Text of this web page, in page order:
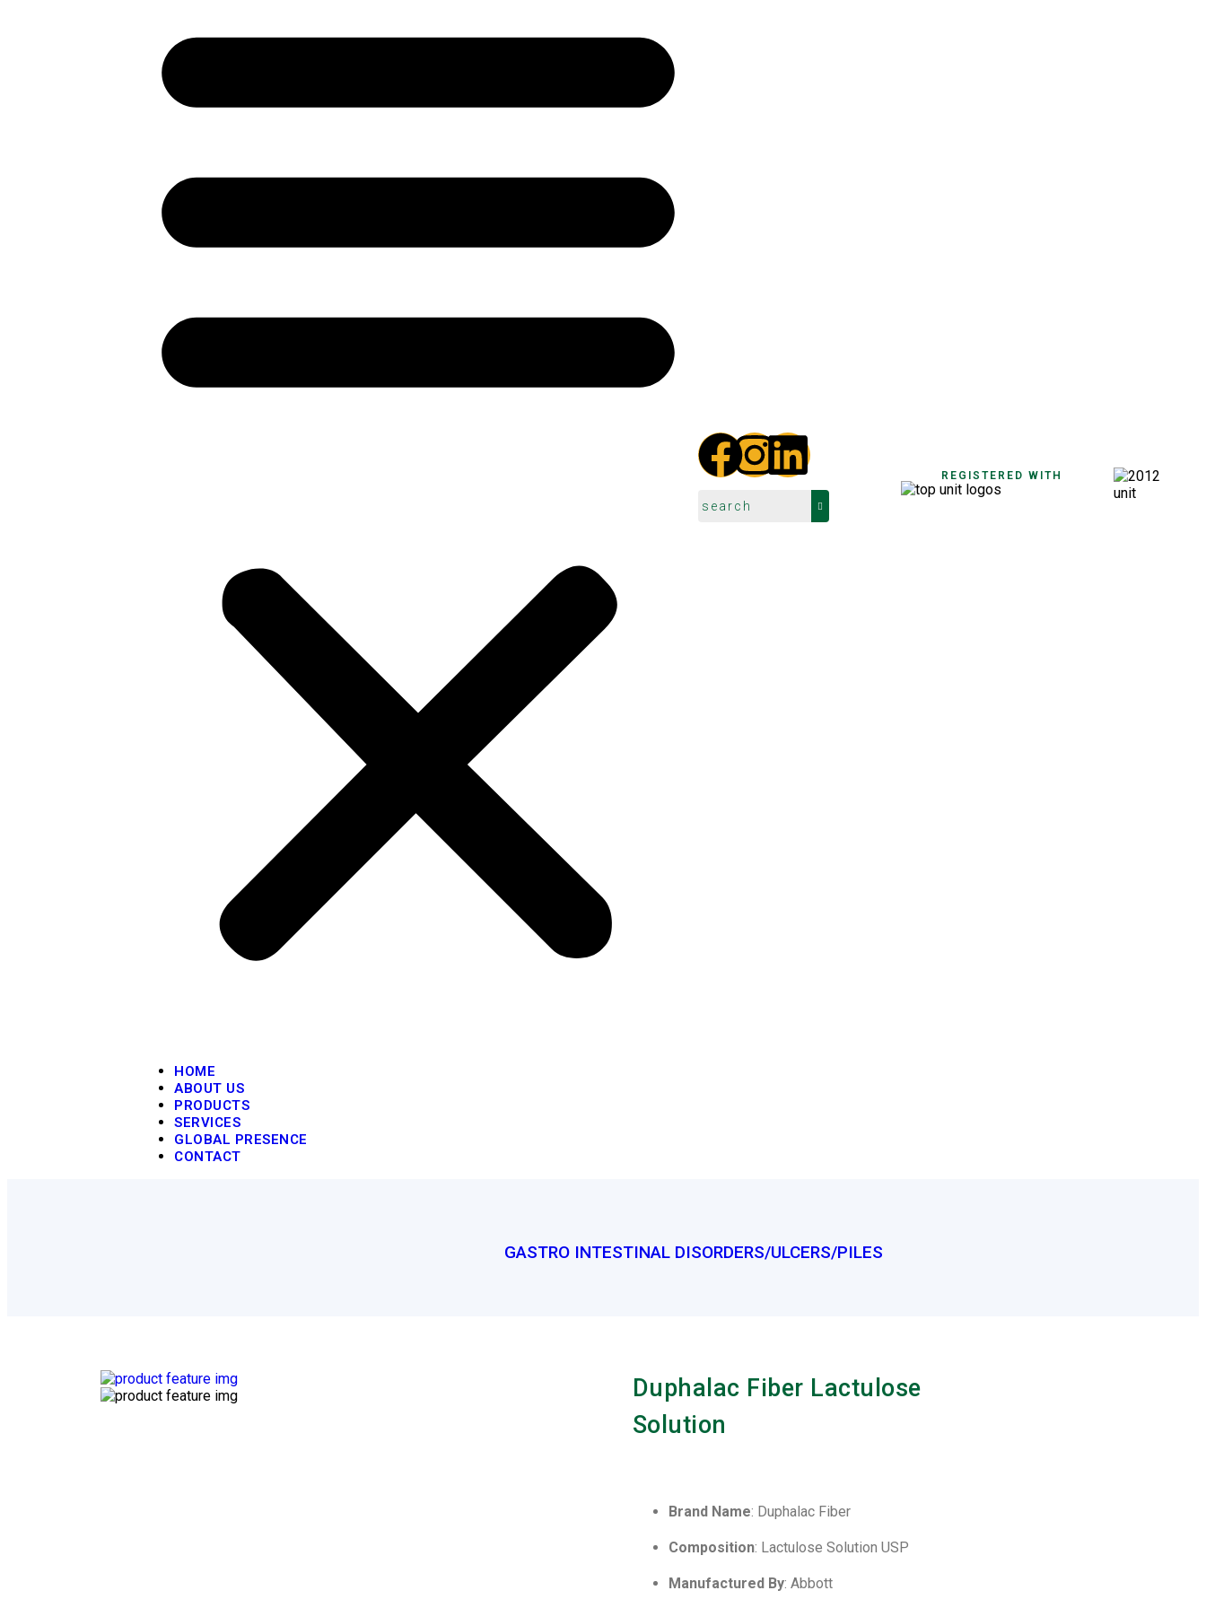
HOME
ABOUT US
PRODUCTS
SERVICES
GLOBAL PRESENCE
CONTACT
REGISTERED WITH
GASTRO INTESTINAL DISORDERS/ULCERS/PILES
Duphalac Fiber Lactulose
Solution
Brand Name: Duphalac Fiber
Composition: Lactulose Solution USP
Manufactured By: Abbott